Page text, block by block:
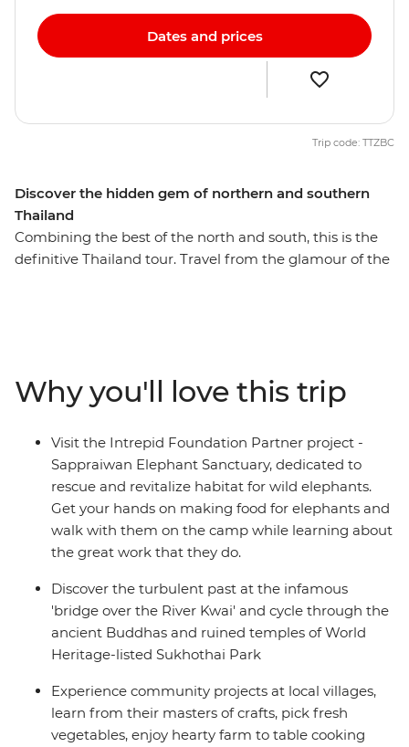
Discover the hidden gem of northern and southern
Thailand
Combining the best of the north and south, this is the
definitive Thailand tour. Travel from the glamour of the
back on the divine beaches of the southern coast. This
adventure is the perfect chance to visit the many
attractions and treasures of Thailand.
Dates and prices
Trip code: TTZBC
Why you'll love this trip
Visit the Intrepid Foundation Partner project -
Sappraiwan Elephant Sanctuary, dedicated to
rescue and revitalize habitat for wild elephants.
Get your hands on making food for elephants and
walk with them on the camp while learning about
the great work that they do.
Discover the turbulent past at the infamous
'bridge over the River Kwai' and cycle through the
ancient Buddhas and ruined temples of World
Heritage-listed Sukhothai Park
Experience community projects at local villages,
learn from their masters of crafts, pick fresh
vegetables, enjoy hearty farm to table cooking